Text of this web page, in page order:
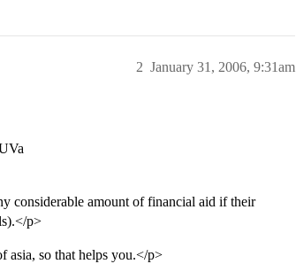
January 31, 2006, 9:31am
2
considerable amount of financial aid if their
p>
asia, so that helps you.</p>